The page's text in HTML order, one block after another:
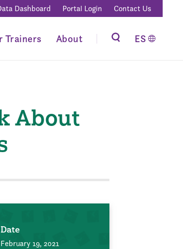
Dashboard Portal Login Contact Us
Trainers About ES
About
Date
February 19, 2021